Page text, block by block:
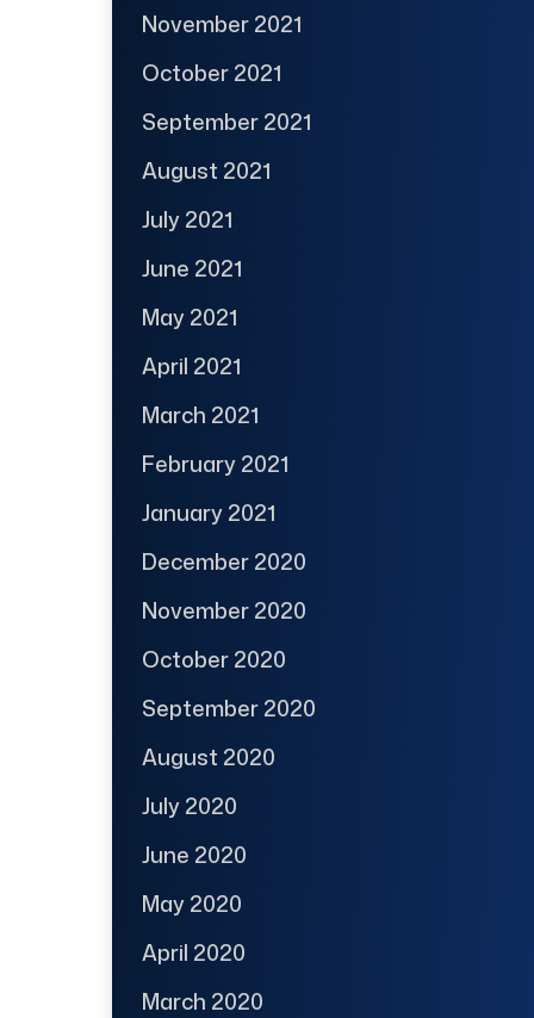
November 2021
October 2021
September 2021
August 2021
July 2021
June 2021
May 2021
April 2021
March 2021
February 2021
January 2021
December 2020
November 2020
October 2020
September 2020
August 2020
July 2020
June 2020
May 2020
April 2020
March 2020